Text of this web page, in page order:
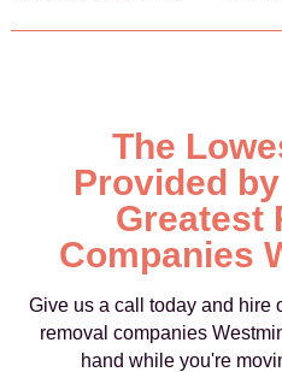
The
Provided
Greatest
Companies
Give us a call today and hire
removal companies
hand while you're